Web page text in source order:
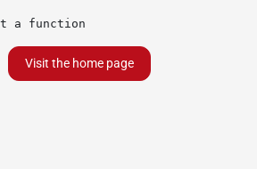
a function
Visit the home page